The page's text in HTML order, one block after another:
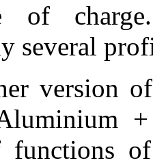
of
several
version of